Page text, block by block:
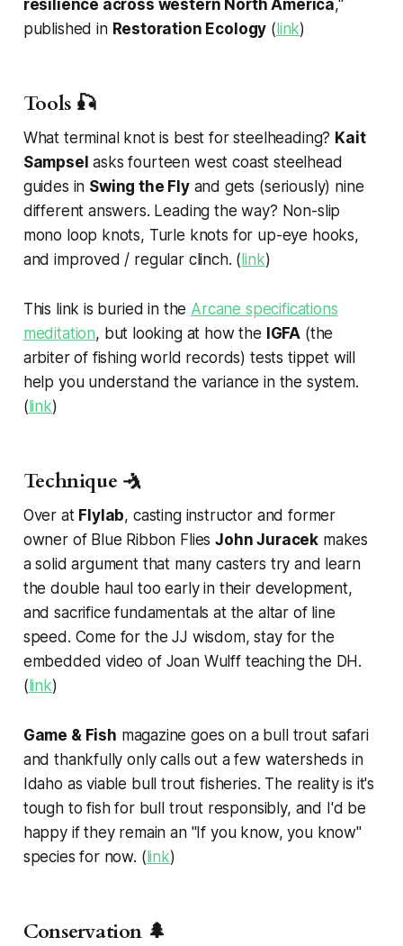
resilience across western North America,"
published in Restoration Ecology (link)
Tools 🎣
What terminal knot is best for steelheading? Kait
Sampsel asks fourteen west coast steelhead
guides in Swing the Flyand gets (seriously) nine
different answers. Leading the way? Non-slip
mono loop knots, Turle knots for up-eye hooks,
and improved / regular clinch. (link)
This link is buried in the Arcane specifications
meditation, but looking at how the IGFA (the
arbiter of fishing world records) tests tippet will
help you understand the variance in the system.
(link)
Technique 🤺
Over at Flylab, casting instructor and former
owner of Blue Ribbon FliesJohn Juracek makes
a solid argument that many casters try and learn
the double haul too early in their development,
and sacrifice fundamentals at the altar of line
speed. Come for the JJ wisdom, stay for the
embedded video of Joan Wulff teaching the DH.
(link)
Game & Fish magazine goes on a bull trout safari
and thankfully only calls out a few watersheds in
Idaho as viable bull trout fisheries. The reality is it's
tough to fish for bull trout responsibly, and I'd be
happy if they remain an "If you know, you know"
species for now. (link)
Conservation 🌲